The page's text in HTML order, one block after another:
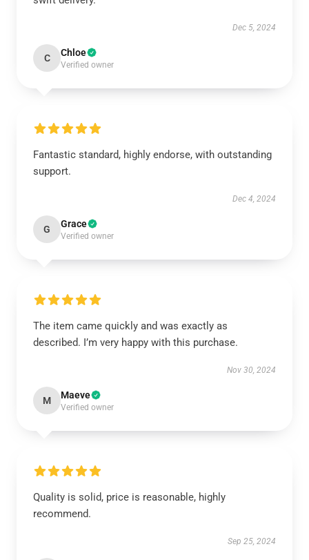
Dec 5, 2024
C Chloe
Verified owner
Fantastic standard, highly endorse, with outstanding
support.
Dec 4, 2024
G Grace
Verified owner
The item came quickly and was exactly as
described. I’m very happy with this purchase.
Nov 30, 2024
M Maeve
Verified owner
Quality is solid, price is reasonable, highly
recommend.
Sep 25, 2024